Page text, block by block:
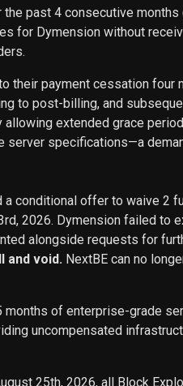
the past 4 consecutive
for Dymension without
their payment cessation four
to post-billing, and
extended grace
specifications—a
conditional offer to waive 2
2026. Dymension failed to
alongside requests for
and void. NextBE can no
months of enterprise-grade
uncompensated
25th, 2026, all Block